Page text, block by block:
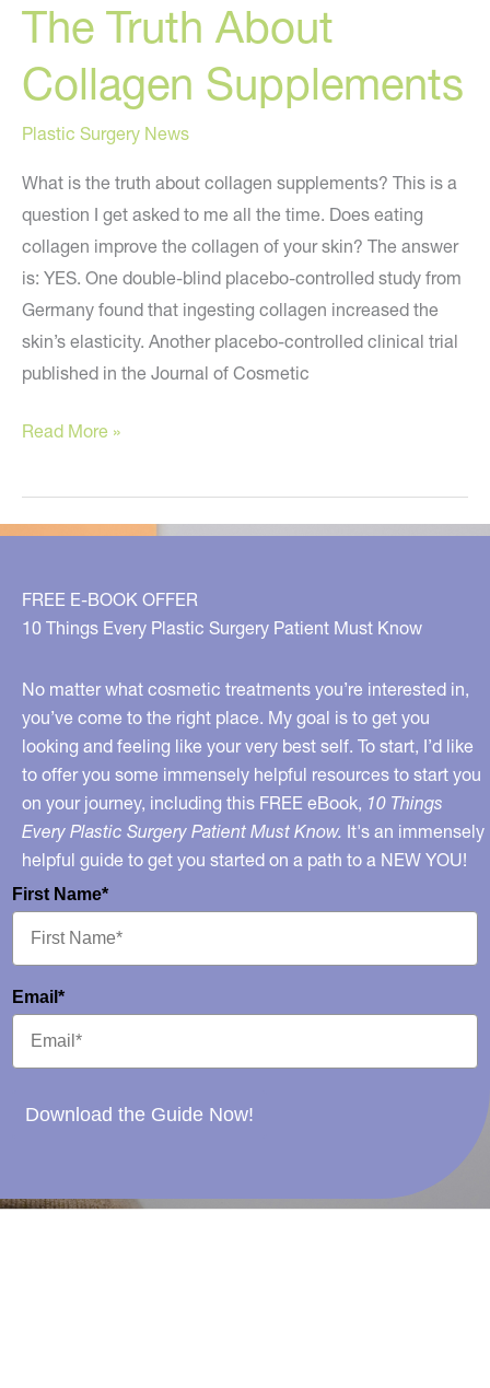
The Truth About
Collagen Supplements
Plastic Surgery News
What is the truth about collagen supplements? This is a
question I get asked to me all the time. Does eating
collagen improve the collagen of your skin? The answer
is: YES. One double-blind placebo-controlled study from
Germany found that ingesting collagen increased the
skin’s elasticity. Another placebo-controlled clinical trial
published in the Journal of Cosmetic
The
About
Collagen
Read More »
FREE E-BOOK OFFER
10 Things Every Plastic Surgery Patient Must Know
No matter what cosmetic treatments you’re interested in,
you’ve come to the right place. My goal is to get you
looking and feeling like your very best self. To start, I’d like
to offer you some immensely helpful resources to start you
on your journey, including this FREE eBook, 10 Things
Every Plastic Surgery Patient Must Know. It's an immensely
helpful guide to get you started on a path to a NEW YOU!
First Name*
Email*
Download the Guide Now!